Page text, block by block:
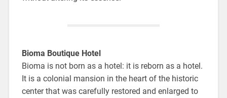
Bioma Boutique Hotel
Bioma is not born as a hotel: it is reborn as a hotel.
It is a colonial mansion in the heart of the historic
center that was carefully restored and enlarged to